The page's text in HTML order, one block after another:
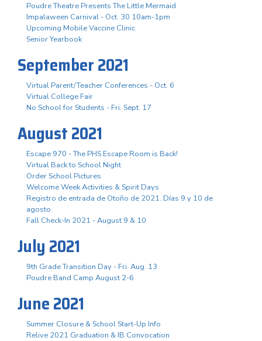
Poudre Theatre Presents The Little Mermaid
Impalaween Carnival - Oct. 30 10am-1pm
Upcoming Mobile Vaccine Clinic
Senior Yearbook
September 2021
Virtual Parent/Teacher Conferences - Oct. 6
Virtual College Fair
No School for Students - Fri. Sept. 17
August 2021
Escape 970 - The PHS Escape Room is Back!
Virtual Back to School Night
Order School Pictures
Welcome Week Activities & Spirit Days
Registro de entrada de Otoño de 2021. Días 9 y 10 de
agosto.
Fall Check-In 2021 - August 9 & 10
July 2021
9th Grade Transition Day - Fri. Aug. 13
Poudre Band Camp August 2-6
June 2021
Summer Closure & School Start-Up Info
Relive 2021 Graduation & IB Convocation